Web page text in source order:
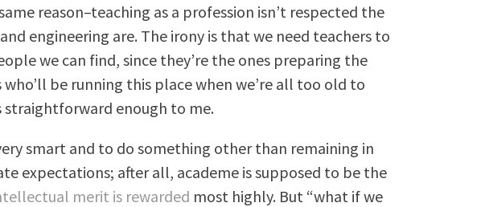
reason–teaching as a profession isn’t respected the
engineering are. The irony is that we need teachers to
we can find, since they’re the ones preparing the
be running this place when we’re all too old to
straightforward enough to me.
smart and to do something other than remaining in
expectations; after all, academe is supposed to be the
merit is rewarded most highly. But “what if we